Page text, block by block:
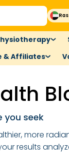
& Affiliates
you seek
more
results